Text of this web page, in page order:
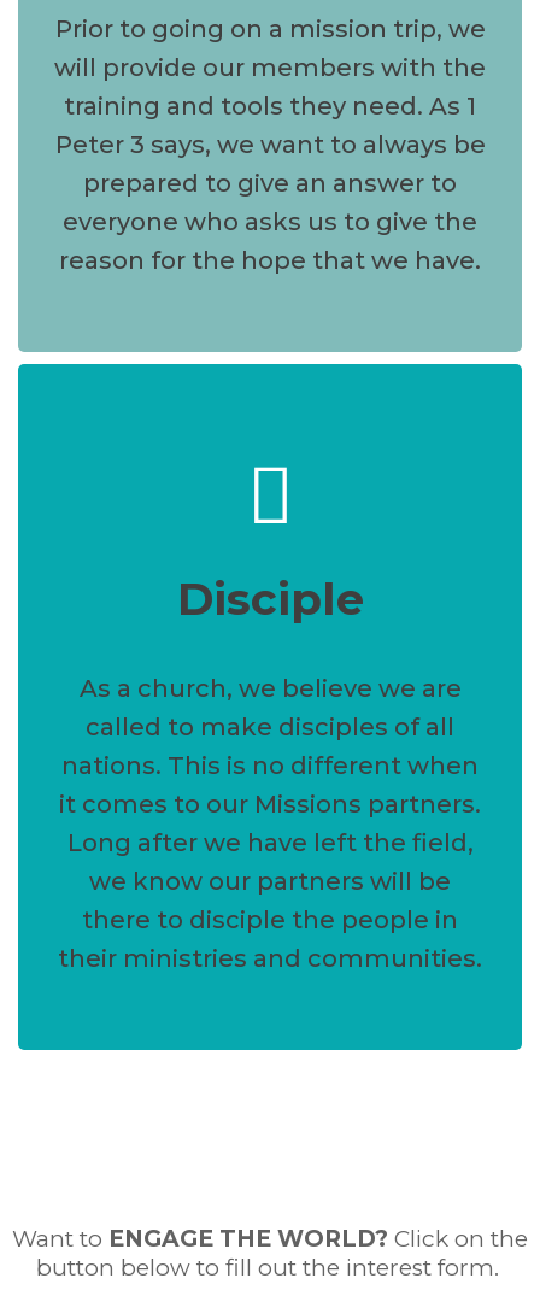
Prior to going on a mission trip, we
will provide our members with the
training and tools they need. As 1
Peter 3 says, we want to always be
prepared to give an answer to
everyone who asks us to give the
reason for the hope that we have.
Disciple
As a church, we believe we are
called to make disciples of all
nations. This is no different when
it comes to our Missions partners.
Long after we have left the field,
we know our partners will be
there to disciple the people in
their ministries and communities.
Want to ENGAGE THE WORLD? Click on the
button below to fill out the interest form.